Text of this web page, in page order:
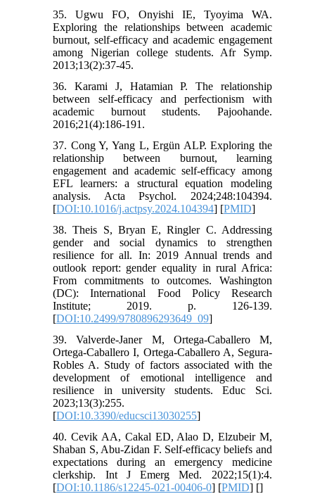
35. Ugwu FO, Onyishi IE, Tyoyima WA.
Exploring the relationships between academic
burnout, self-efficacy and academic engagement
among Nigerian college students. Afr Symp.
2013;13(2):37-45.
36. Karami J, Hatamian P. The relationship
between self-efficacy and perfectionism with
academic burnout students. Pajoohande.
2016;21(4):186-191.
37. Cong Y, Yang L, Ergün ALP. Exploring the
relationship between burnout, learning
engagement and academic self-efficacy among
EFL learners: a structural equation modeling
analysis. Acta Psychol. 2024;248:104394.
[DOI:10.1016/j.actpsy.2024.104394] [PMID]
38. Theis S, Bryan E, Ringler C. Addressing
gender and social dynamics to strengthen
resilience for all. In: 2019 Annual trends and
outlook report: gender equality in rural Africa:
From commitments to outcomes. Washington
(DC): International Food Policy Research
Institute; 2019. p. 126-139.
[DOI:10.2499/9780896293649_09]
39. Valverde-Janer M, Ortega-Caballero M,
Ortega-Caballero I, Ortega-Caballero A, Segura-
Robles A. Study of factors associated with the
development of emotional intelligence and
resilience in university students. Educ Sci.
2023;13(3):255.
[DOI:10.3390/educsci13030255]
40. Cevik AA, Cakal ED, Alao D, Elzubeir M,
Shaban S, Abu-Zidan F. Self-efficacy beliefs and
expectations during an emergency medicine
clerkship. Int J Emerg Med. 2022;15(1):4.
[DOI:10.1186/s12245-021-00406-0] [PMID] []